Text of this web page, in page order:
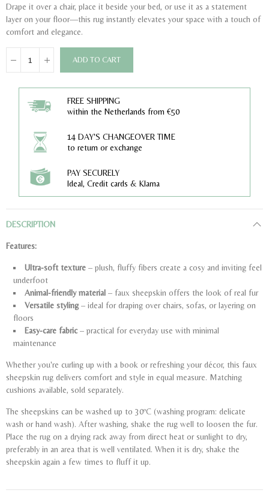
Drape it over a chair, place it beside your bed, or use it as a statement
layer on your floor—this rug instantly elevates your space with a touch of
comfort and elegance.
ADD TO CART
FREE SHIPPING
within the Netherlands from €50
14 DAY'S CHANGEOVER TIME
to return or exchange
PAY SECURELY
Ideal, Credit cards & Klarna
DESCRIPTION
Features:
Ultra-soft texture – plush, fluffy fibers create a cosy and inviting feel
underfoot
Animal-friendly material – faux sheepskin offers the look of real fur
Versatile styling– ideal for draping over chairs, sofas, or layering on
floors
Easy-care fabric– practical for everyday use with minimal
maintenance
Whether you're curling up with a book or refreshing your décor, this faux
sheepskin rug delivers comfort and style in equal measure. Matching
cushions available, sold separately.
The sheepskins can be washed up to 30ºC (washing program: delicate
wash or hand wash). After washing, shake the rug well to loosen the fur.
Place the rug on a drying rack away from direct heat or sunlight to dry,
preferably in an area that is well ventilated. When it is dry, shake the
sheepskin again a few times to fluff it up.